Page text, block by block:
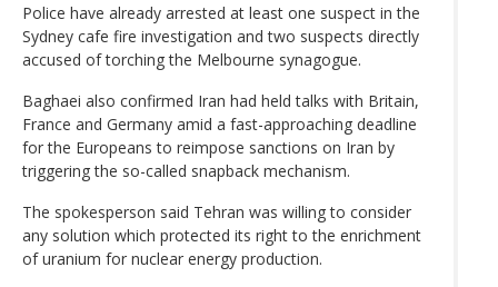
Police have already arrested at least one suspect in the
Sydney cafe fire investigation and two suspects directly
accused of torching the Melbourne synagogue.
Baghaei also confirmed Iran had held talks with Britain,
France and Germany amid a fast-approaching deadline
for the Europeans to reimpose sanctions on Iran by
triggering the so-called snapback mechanism.
The spokesperson said Tehran was willing to consider
any solution which protected its right to the enrichment
of uranium for nuclear energy production.